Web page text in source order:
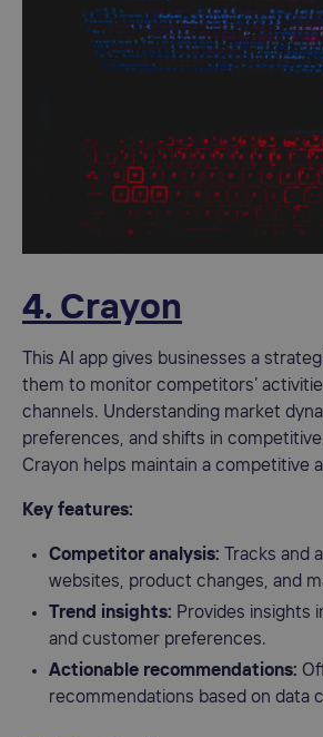
4. Crayon
This AI app gives businesses a
them to monitor competitors’
channels. Understanding market
preferences, and shifts in
Crayon helps maintain a competitive
Key features:
Competitor analysis:
Tracks and
websites, product changes, and
Trend insights: Provides insights
and customer preferences.
Actionable recommendations:
recommendations based on data